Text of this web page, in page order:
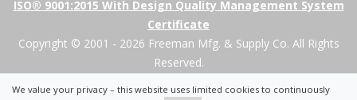
ISO® 9001:2015 With Design Quality Management System
Certificate
Copyright © 2001 - 2026 Freeman Mfg. & Supply Co. All Rights
Reserved.
We value your privacy – this website uses limited cookies to continuously